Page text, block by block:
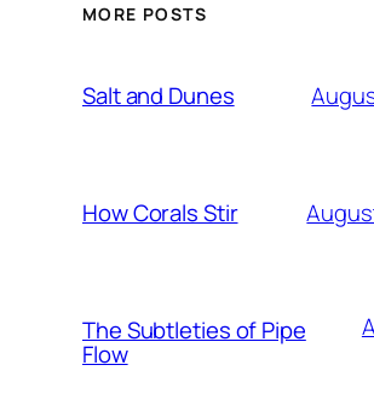
MORE POSTS
Salt and Dunes
How Corals Stir
The Subtleties of Pipe
Flow